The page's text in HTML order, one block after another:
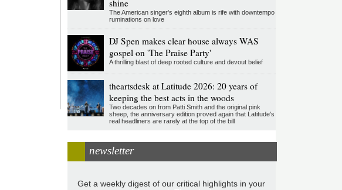
shine
The American singer's eighth album is rife with downtempo
ruminations on love
DJ Spen makes clear house always WAS
gospel on 'The Praise Party'
A thrilling blast of deep rooted culture and devout belief
theartsdesk at Latitude 2026: 20 years of
keeping the best acts in the woods
Two decades on from Patti Smith and the original pink
sheep, the anniversary edition proved again that Latitude's
real headliners are rarely at the top of the bill
newsletter
Get a weekly digest of our critical highlights in your